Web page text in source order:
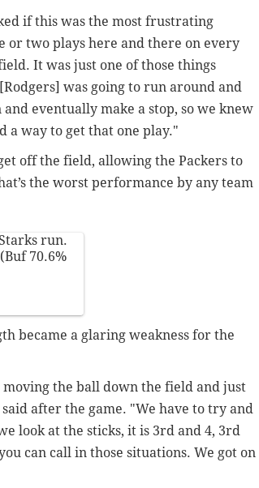
if this was the most frustrating
or two plays here and there on every
It was just one of those things
was going to run around and
eventually make a stop, so we knew
a way to get that one play."
off the field, allowing the Packers to
the worst performance by any team
run.
70.6%
became a glaring weakness for the
the ball down the field and just
after the game. "We have to try and
look at the sticks, it is 3rd and 4, 3rd
can call in those situations. We got on